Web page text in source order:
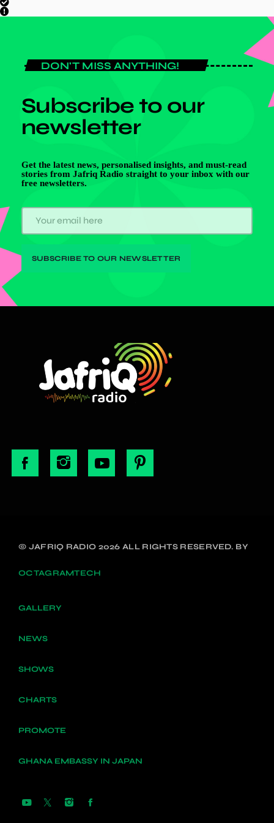
DON'T MISS ANYTHING!
Subscribe to our
newsletter
Get the latest news, personalised insights, and must-read
stories from Jafriq Radio straight to your inbox with our
free newsletters.
© JAFRIQ RADIO 2026 ALL RIGHTS RESERVED. BY
OCTAGRAMTECH
GALLERY
NEWS
SHOWS
CHARTS
PROMOTE
GHANA EMBASSY IN JAPAN